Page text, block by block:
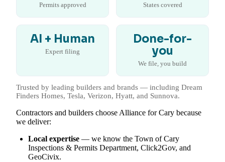
Permits approved States covered
AI + Human
Expert filing
Done-for-
you
We file, you build
Trusted by leading builders and brands — including Dream
Finders Homes, Tesla, Verizon, Hyatt, and Sunnova.
Contractors and builders choose Alliance for Cary because
we deliver:
Local expertise — we know the Town of Cary
Inspections & Permits Department, Click2Gov, and
GeoCivix.